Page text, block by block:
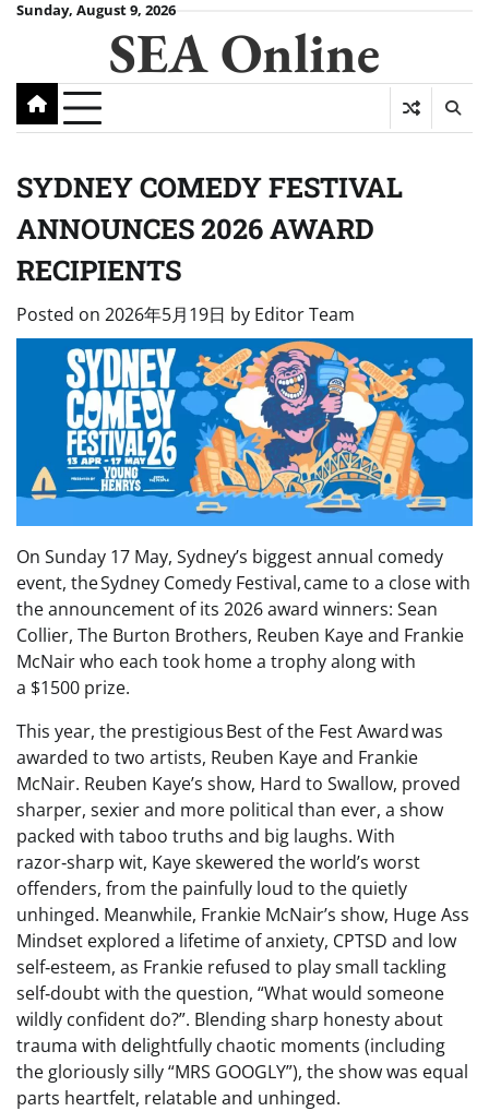
SkipSunday, August 9, 2026
SEA Online
SYDNEY COMEDY FESTIVAL
ANNOUNCES 2026 AWARD
RECIPIENTS
Posted on 2026年5月19日 by Editor Team
On Sunday 17 May, Sydney’s biggest annual comedy
event, the Sydney Comedy Festival, came to a close with
the announcement of its 2026 award winners: Sean
Collier, The Burton Brothers, Reuben Kaye and Frankie
McNair who each took home a trophy along with
a $1500 prize.
This year, the prestigious Best of the Fest Award was
awarded to two artists, Reuben Kaye and Frankie
McNair. Reuben Kaye’s show, Hard to Swallow, proved
sharper, sexier and more political than ever, a show
packed with taboo truths and big laughs. With
razor‑sharp wit, Kaye skewered the world’s worst
offenders, from the painfully loud to the quietly
unhinged. Meanwhile, Frankie McNair’s show, Huge Ass
Mindset explored a lifetime of anxiety, CPTSD and low
self‑esteem, as Frankie refused to play small tackling
self‑doubt with the question, “What would someone
wildly confident do?”. Blending sharp honesty about
trauma with delightfully chaotic moments (including
the gloriously silly “MRS GOOGLY”), the show was equal
parts heartfelt, relatable and unhinged.